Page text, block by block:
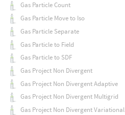
Gas Particle Count
Gas Particle Move to Iso
Gas Particle Separate
Gas Particle to Field
Gas Particle to SDF
Gas Project Non Divergent
Gas Project Non Divergent Adaptive
Gas Project Non Divergent Multigrid
Gas Project Non Divergent Variational